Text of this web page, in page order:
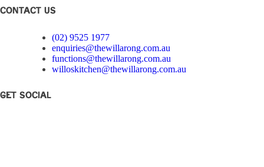
CONTACT US
(02) 9525 1977
enquiries@thewillarong.com.au
functions@thewillarong.com.au
willoskitchen@thewillarong.com.au
Get Social